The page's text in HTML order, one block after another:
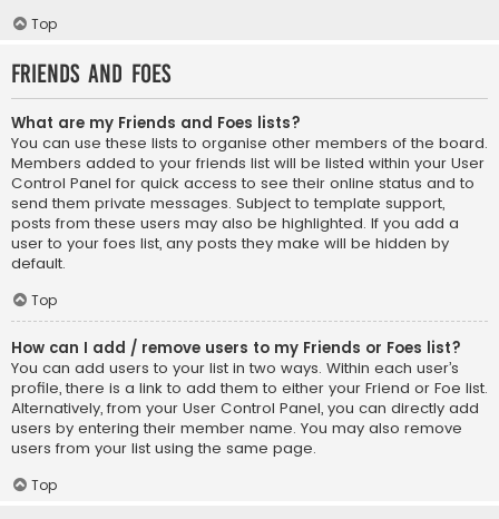
Top
Friends and Foes
What are my Friends and Foes lists?
You can use these lists to organise other members of the board.
Members added to your friends list will be listed within your User
Control Panel for quick access to see their online status and to
send them private messages. Subject to template support,
posts from these users may also be highlighted. If you add a
user to your foes list, any posts they make will be hidden by
default.
Top
How can I add / remove users to my Friends or Foes list?
You can add users to your list in two ways. Within each user’s
profile, there is a link to add them to either your Friend or Foe list.
Alternatively, from your User Control Panel, you can directly add
users by entering their member name. You may also remove
users from your list using the same page.
Top